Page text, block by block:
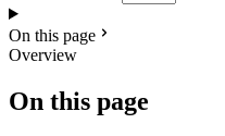
On this page
Overview
On this page